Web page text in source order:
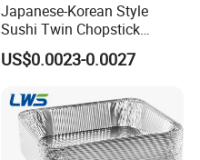
Japanese-Korean Style
Sushi Twin Chopstick
Restaurant Takeaway
Natural Bamboo Chopsticks
US$0.0023-0.0027